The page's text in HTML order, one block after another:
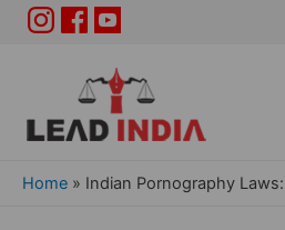
Home » Indian Pornography